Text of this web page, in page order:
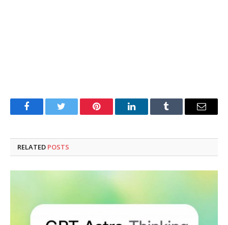
FacebookTwitter Pinterest LinkedInTumblr Email
RELATED POSTS